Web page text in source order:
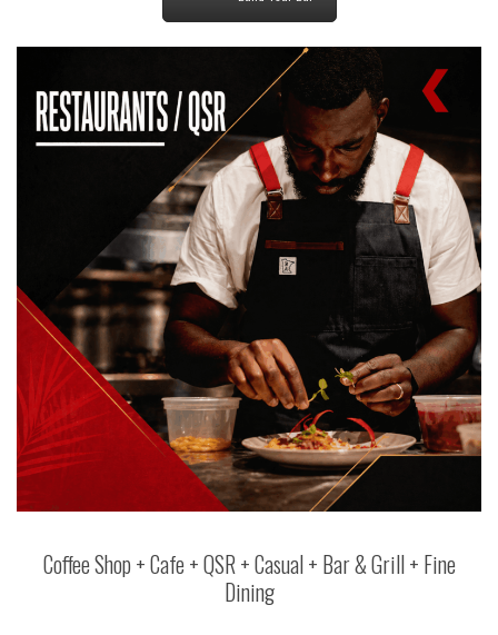
Coffee Shop + Cafe + QSR + Casual + Bar & Grill + Fine
Dining